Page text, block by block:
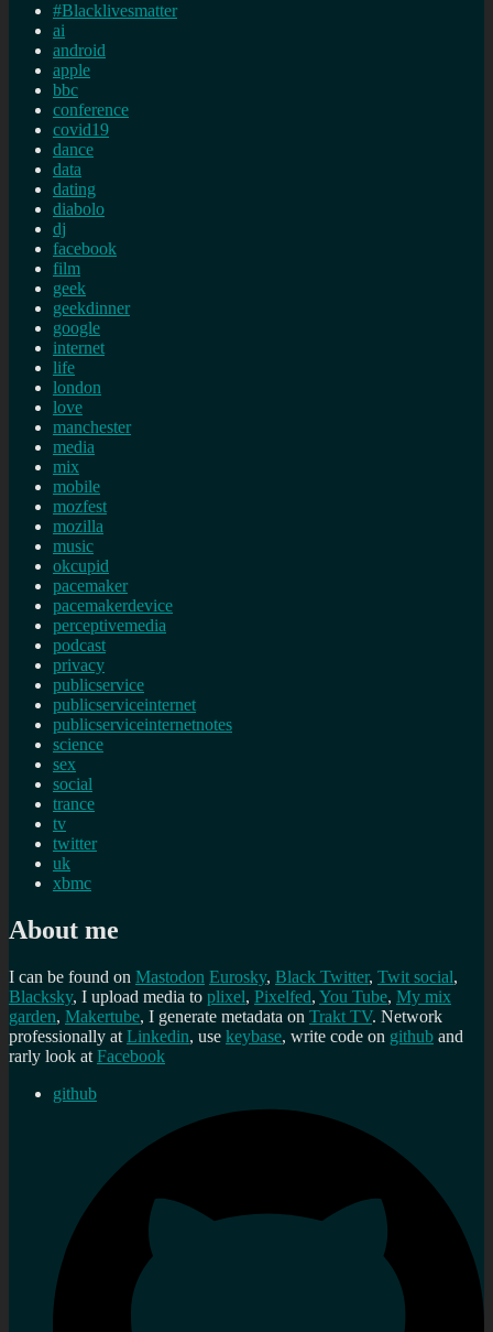
#Blacklivesmatter
ai
android
apple
bbc
conference
covid19
dance
data
dating
diabolo
dj
facebook
film
geek
geekdinner
google
internet
life
london
love
manchester
media
mix
mobile
mozfest
mozilla
music
okcupid
pacemaker
pacemakerdevice
perceptivemedia
podcast
privacy
publicservice
publicserviceinternet
publicserviceinternetnotes
science
sex
social
trance
tv
twitter
uk
xbmc
About me
I can be found on Mastodon Eurosky, Black Twitter, Twit social,
Blacksky, I upload media to plixel, Pixelfed, You Tube, My mix
garden, Makertube, I generate metadata on Trakt TV. Network
professionally at Linkedin, use keybase, write code on github and
rarly look at Facebook
github